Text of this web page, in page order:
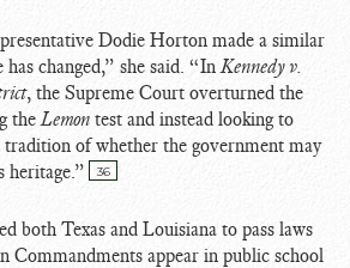
Dodie Horton made a similar
changed,” she said. “InKennedy v.
, the Supreme Court overturned the
theLemon test and instead looking to
tradition of whether the government may
heritage.”
36
both Texas and Louisiana to pass laws
Commandments appear in public school